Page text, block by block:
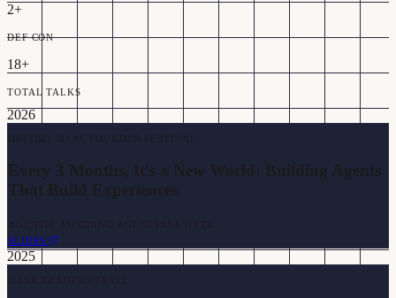
2+
DEF CON
18+
TOTAL TALKS
2026
DECIBEL RSAC FOUNDER FESTIVAL
Every 3 Months, It's a New World: Building Agents
That Build Experiences
AGENTIC AI CODING AGENTS RSA WEEK
SLIDES
2025
DARK READING PANEL